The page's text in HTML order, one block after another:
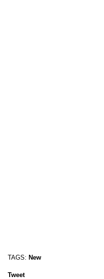
TAGS: New
Tweet